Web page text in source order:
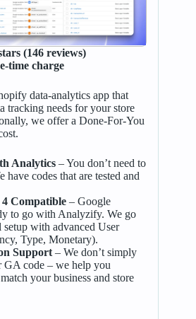
(146 reviews)
time charge
data-analytics app that
tracking needs for your store
we offer a Done-For-You
Analytics– You don’t need to
have codes that are tested and
Compatible– Google
to go with Analyzify. We go
with advanced User
Type, Monetary).
Support– We don’t simply
code – we help you
your business and store